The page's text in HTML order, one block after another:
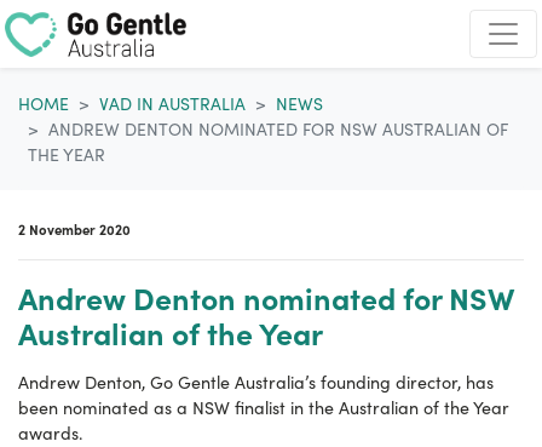
HOME
VAD IN AUSTRALIA
NEWS
ANDREW DENTON NOMINATED FOR NSW AUSTRALIAN OF
THE YEAR
2 November 2020
Andrew Denton nominated for NSW
Australian of the Year
Andrew Denton, Go Gentle Australia’s founding director, has
been nominated as a NSW finalist in the Australian of the Year
awards.